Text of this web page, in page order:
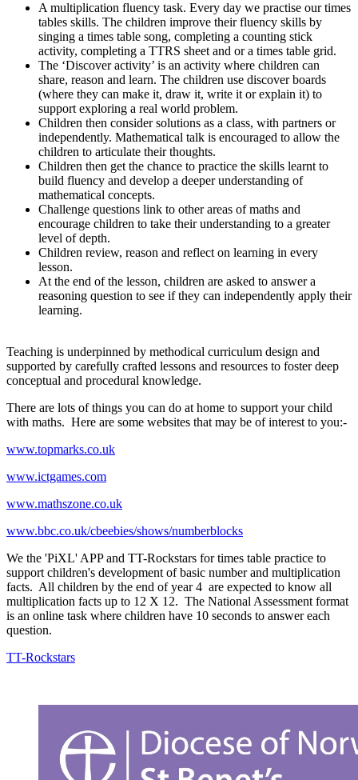
A multiplication fluency task. Every day we practise our times
tables skills. The children improve their fluency skills by
singing a times table song, completing a counting stick
activity, completing a TTRS sheet and or a times table grid.
The ‘Discover activity’ is an activity where children can
share, reason and learn. The children use discover boards
(where they can make it, draw it, write it or explain it) to
support exploring a real world problem.
Children then consider solutions as a class, with partners or
independently. Mathematical talk is encouraged to allow the
children to articulate their thoughts.
Children then get the chance to practice the skills learnt to
build fluency and develop a deeper understanding of
mathematical concepts.
Challenge questions link to other areas of maths and
encourage children to take their understanding to a greater
level of depth.
Children review, reason and reflect on learning in every
lesson.
At the end of the lesson, children are asked to answer a
reasoning question to see if they can independently apply their
learning.
Teaching is underpinned by methodical curriculum design and
supported by carefully crafted lessons and resources to foster deep
conceptual and procedural knowledge.
There are lots of things you can do at home to support your child
with maths. Here are some websites that may be of interest to you:-
www.topmarks.co.uk
www.ictgames.com
www.mathszone.co.uk
www.bbc.co.uk/cbeebies/shows/numberblocks
We the 'PiXL' APP and TT-Rockstars for times table practice to
support children's development of basic number and multiplication
facts. All children by the end of year 4 are expected to know all
multiplication facts up to 12 X 12. The National Assessment format
is an online task where children have 10 seconds to answer each
question.
TT-Rockstars